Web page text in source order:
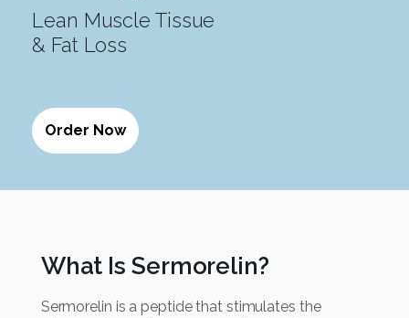
Lean Muscle Tissue
& Fat Loss
Order Now
What Is Sermorelin?
Sermorelin is a peptide that stimulates the